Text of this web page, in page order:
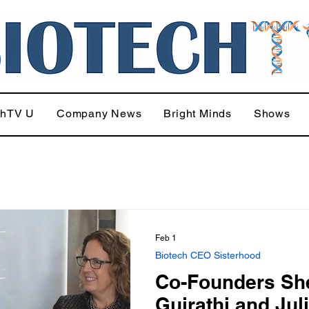
U Company News Bright Minds Shows
Co-Founders
Biotech CEO Sisterhood
Feb 1